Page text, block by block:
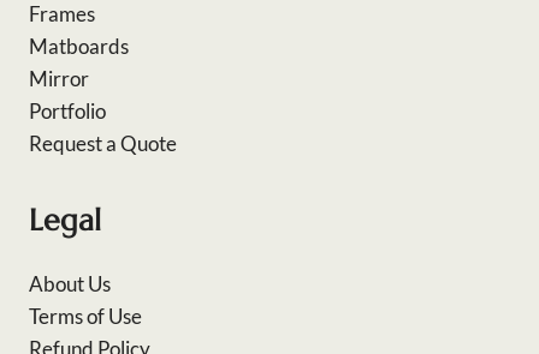
Frames
Matboards
Mirror
Portfolio
Request a Quote
Legal
About Us
Terms of Use
Refund Policy